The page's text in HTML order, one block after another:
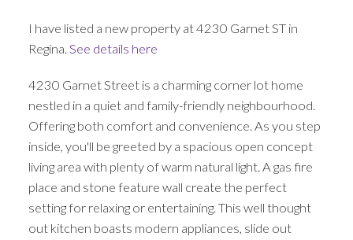
I have listed a new property at 4230 Garnet ST in
Regina. See details here
4230 Garnet Street is a charming corner lot home
nestled in a quiet and family-friendly neighbourhood.
Offering both comfort and convenience. As you step
inside, you'll be greeted by a spacious open concept
living area with plenty of warm natural light. A gas fire
place and stone feature wall create the perfect
setting for relaxing or entertaining. This well thought
out kitchen boasts modern appliances, slide out